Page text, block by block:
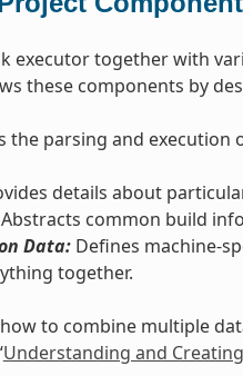
executor together with
these components by
the parsing and
details about
common build
Data:Defines machine-
together.
to combine multiple
Understanding and